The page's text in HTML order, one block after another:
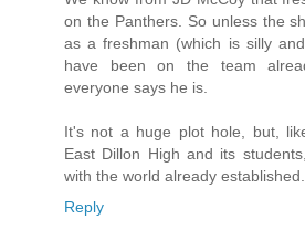
on the Panthers. So unless the
as a freshman (which is silly
have been on the team
everyone says he is.
It's not a huge plot hole, but,
East Dillon High and its
with the world already established.
Reply